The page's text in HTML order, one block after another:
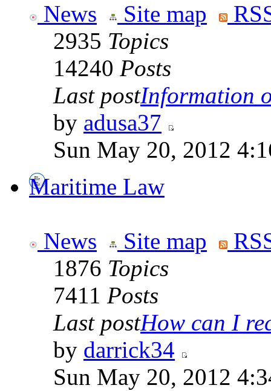
News Site map
2935 Topics
14240 Posts
Last postInformation
by adusa37
Sun May 20, 2012
Maritime Law
News Site map
1876 Topics
7411 Posts
Last postHow can I
by darrick34
Sun May 20, 2012